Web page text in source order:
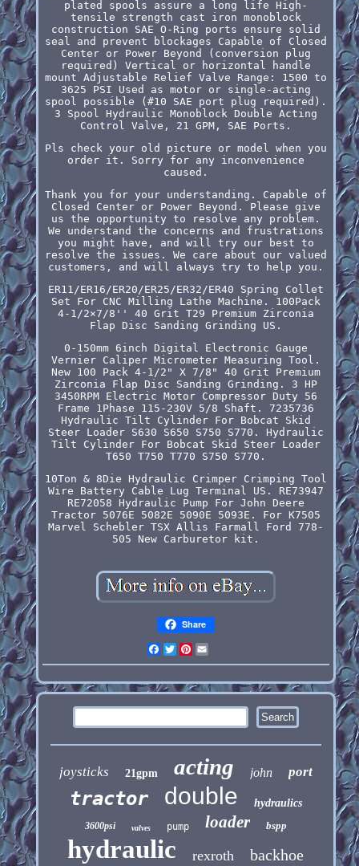
plated spools assure a long life High-
tensile strength cast iron monoblock
construction SAE O-Ring ports ensure solid
seal and prevent blockages Capable of Closed
Center or Power Beyond (conversion plug
required) Vertical or horizontal handle
mount Adjustable Relief Valve Range: 1500 to
3625 PSI Used as motor or single-acting
spool possible (#10 SAE port plug required).
3 Spool Hydraulic Monoblock Double Acting
Control Valve, 21 GPM, SAE Ports.
Pls check your old picture or model when you
order it. Sorry for any inconvenience
caused.
Thank you for your understanding. Capable of
Closed Center or Power Beyond. Please give
us the opportunity to resolve any problem.
We understand the concerns and frustrations
you might have, and will try our best to
resolve the issues. We care about our valued
customers, and will always try to help you.
ER11/ER16/ER20/ER25/ER32/ER40 Spring Collet
Set For CNC Milling Lathe Machine. 100Pack
4-1/2×7/8'' 40 Grit T29 Premium Zirconia
Flap Disc Sanding Grinding US.
0-150mm 6inch Digital Electronic Gauge
Vernier Caliper Micrometer Measuring Tool.
New 100 Pack 4-1/2" X 7/8" 40 Grit Premium
Zirconia Flap Disc Sanding Grinding. 3 HP
3450RPM Electric Motor Compressor Duty 56
Frame 1Phase 115-230V 5/8 Shaft. 7235736
Hydraulic Tilt Cylinder For Bobcat Skid
Steer Loader S630 S650 S750 S770. Hydraulic
Tilt Cylinder For Bobcat Skid Steer Loader
T650 T750 T770 S750 S770.
10Ton & 8Die Hydraulic Crimper Crimping Tool
Wire Battery Cable Lug Terminal US. RE73947
RE72058 Hydraulic Pump For John Deere
Tractor 5076E 5082E 5090E 5093E. For K7505
Marvel Schebler TSX Allis Farmall Ford 778-
505 New Carburetor kit.
Share
Facebook
Twitter
Pinterest
joysticks 21gpm acting john port
tractor double hydraulics
3600psi valves pump loader bspp
hydraulic rexroth backhoe